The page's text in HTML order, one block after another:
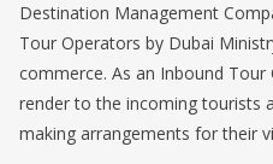
Destination Management
Tour Operators by Dubai
commerce. As an Inbound Tour
render to the incoming tourists
making arrangements for their